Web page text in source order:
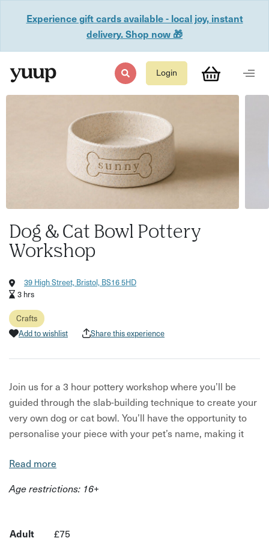
Experience gift cards available - local joy, instant
delivery. Shop now 🎁
Login
Dog & Cat Bowl Pottery
Workshop
39 High Street, Bristol, BS16 5HD
3 hrs
Crafts
Add to wishlist
Share this experience
Join us for a 3 hour pottery workshop where you’ll be
guided through the slab-building technique to create your
very own dog or cat bowl. You’ll have the opportunity to
personalise your piece with your pet’s name, making it
studio for a week before being taken to a local pottery
Read more
Age restrictions: 16+
Adult £75